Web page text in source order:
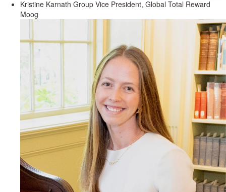
Kristine Karnath Group Vice President, Global Total Reward
Moog